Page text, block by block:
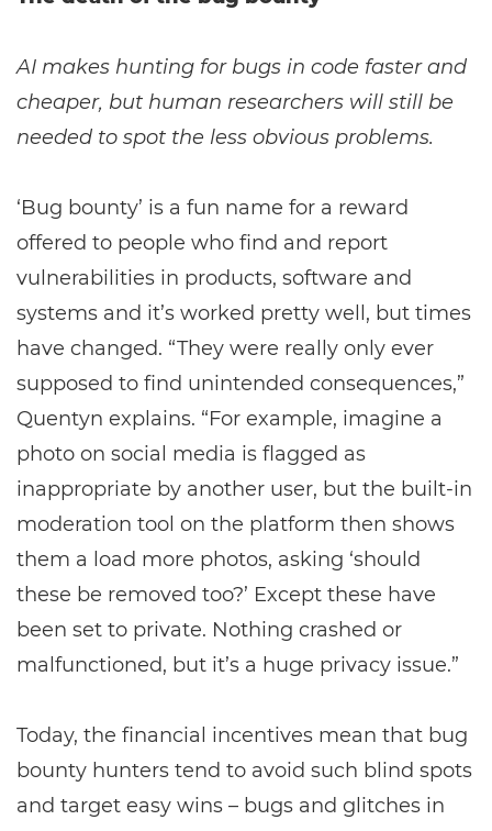
AI makes hunting for bugs in code faster and
cheaper, but human researchers will still be
needed to spot the less obvious problems.
‘Bug bounty’ is a fun name for a reward
offered to people who find and report
vulnerabilities in products, software and
systems and it’s worked pretty well, but times
have changed. “They were really only ever
supposed to find unintended consequences,”
Quentyn explains. “For example, imagine a
photo on social media is flagged as
inappropriate by another user, but the built-in
moderation tool on the platform then shows
them a load more photos, asking ‘should
these be removed too?’ Except these have
been set to private. Nothing crashed or
malfunctioned, but it’s a huge privacy issue.”
Today, the financial incentives mean that bug
bounty hunters tend to avoid such blind spots
and target easy wins – bugs and glitches in